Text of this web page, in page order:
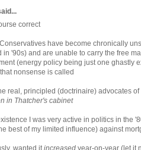
correct
have become chronically
in '90s) and are unable to carry the free
(energy policy being just one ghastly
nonsense is called
real, principled (doctrinaire) advocates
in Thatcher's cabinet
I was very active in politics in the
best of my limited influence) against
wanted itincreased year-on-year (let it